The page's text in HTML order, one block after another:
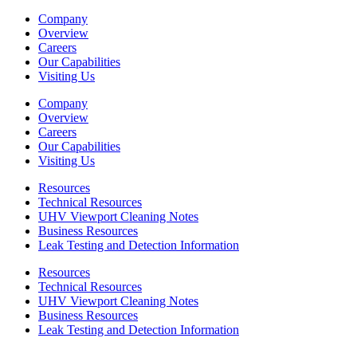
Company
Overview
Careers
Our Capabilities
Visiting Us
Company
Overview
Careers
Our Capabilities
Visiting Us
Resources
Technical Resources
UHV Viewport Cleaning Notes
Business Resources
Leak Testing and Detection Information
Resources
Technical Resources
UHV Viewport Cleaning Notes
Business Resources
Leak Testing and Detection Information